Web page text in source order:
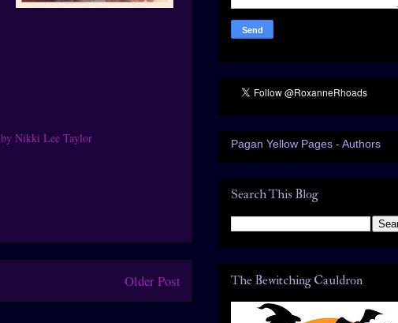
by Nikki Lee Taylor
Older Post
Pagan Yellow Pages - Authors
Search This Blog
The Bewitching Cauldron